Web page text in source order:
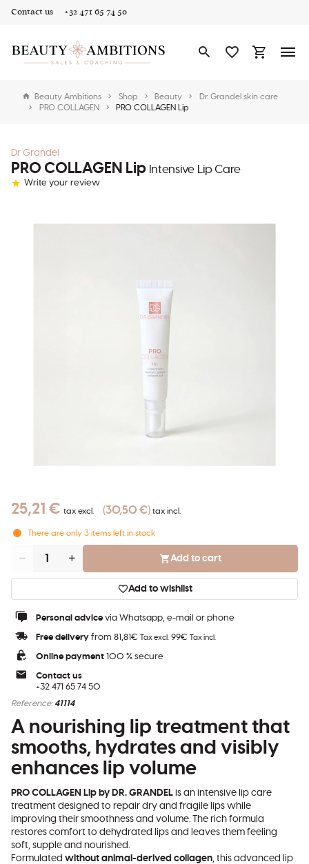
Contact us +32 471 65 74 50
Beauty Ambitions Shop Beauty
Dr. Grandel skin care
PRO COLLAGEN
PRO COLLAGEN Lip
Dr Grandel
PRO COLLAGEN Lip Intensive Lip Care
Write your review
25,21 € tax excl. 30,50 € tax incl.
There are only 3 items left in stock
Quantity Add to cart
Add to wishlist
Personal advice via Whatsapp, e-mail or phone
Free delivery from 81,81€ Tax excl. 99€ Tax incl.
Online payment 100 % secure
Contact us
+32 471 65 74 50
Reference: 41114
A nourishing lip treatment that
smooths, hydrates and visibly
enhances lip volume
PRO COLLAGEN Lip by DR. GRANDEL is an intensive lip care
treatment designed to repair dry and fragile lips while
improving their smoothness and volume. The rich formula
restores comfort to dehydrated lips and leaves them feeling
soft, supple and nourished.
Formulated without animal-derived collagen , this advanced lip